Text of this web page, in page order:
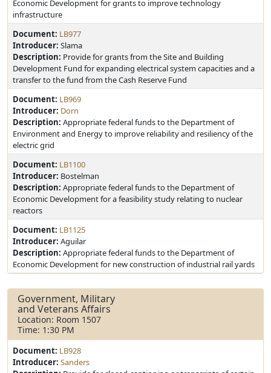
Economic Development for grants to improve technology
infrastructure
Document: LB977
Introducer: Slama
Description: Provide for grants from the Site and Building
Development Fund for expanding electrical system capacities and a
transfer to the fund from the Cash Reserve Fund
Document: LB969
Introducer: Dorn
Description: Appropriate federal funds to the Department of
Environment and Energy to improve reliability and resiliency of the
electric grid
Document: LB1100
Introducer: Bostelman
Description: Appropriate federal funds to the Department of
Economic Development for a feasibility study relating to nuclear
reactors
Document: LB1125
Introducer: Aguilar
Description: Appropriate federal funds to the Department of
Economic Development for new construction of industrial rail yards
Government, Military
and Veterans Affairs
Location: Room 1507
Time: 1:30 PM
Document: LB928
Introducer: Sanders